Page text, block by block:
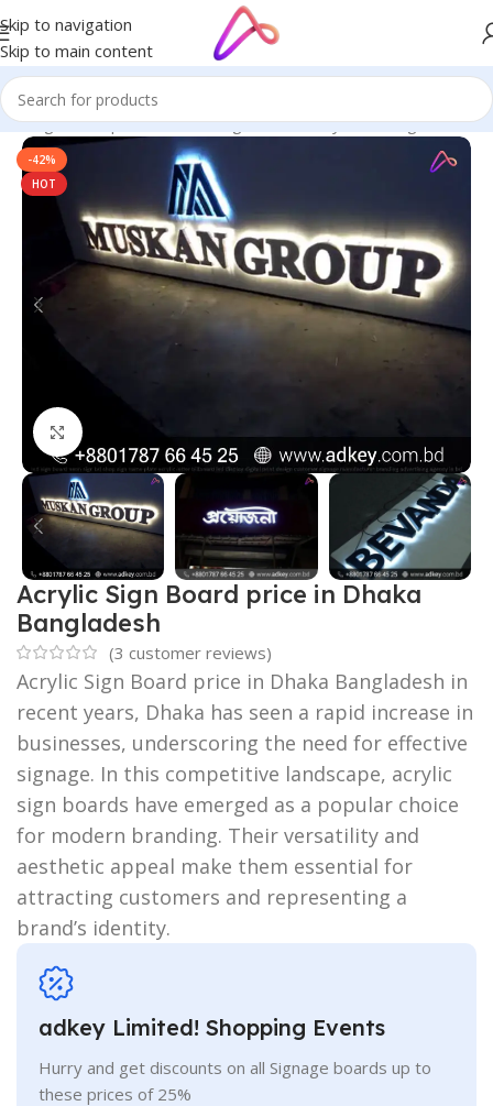
Skip to navigation
Skip to main content
Bangladesh | Custom LED Sign Board/Acrylic LED Sign Board
-42%
HOT
Click to enlarge
Acrylic Sign Board price in Dhaka
Bangladesh
(3 customer reviews)
Acrylic Sign Board price in Dhaka Bangladesh in
recent years, Dhaka has seen a rapid increase in
businesses, underscoring the need for effective
signage. In this competitive landscape, acrylic
sign boards have emerged as a popular choice
for modern branding. Their versatility and
aesthetic appeal make them essential for
attracting customers and representing a
brand’s identity.
adkey Limited! Shopping Events
Hurry and get discounts on all Signage boards up to
these prices of 25%